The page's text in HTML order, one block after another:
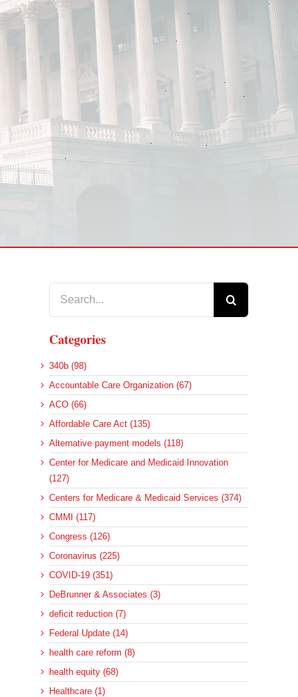
Categories
340b (98)
Accountable Care Organization (67)
ACO (66)
Affordable Care Act (135)
Alternative payment models (118)
Center for Medicare and Medicaid Innovation
(127)
Centers for Medicare & Medicaid Services (374)
CMMI (117)
Congress (126)
Coronavirus (225)
COVID-19 (351)
DeBrunner & Associates (3)
deficit reduction (7)
Federal Update (14)
health care reform (8)
health equity (68)
Healthcare (1)